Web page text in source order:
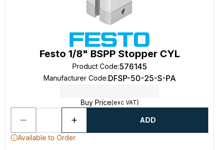
Festo 1/8" BSPP Stopper CYL
Product Code:576145
Manufacturer Code:DFSP-50-25-S-PA
Buy Price(exc VAT)
ADD
Available to Order